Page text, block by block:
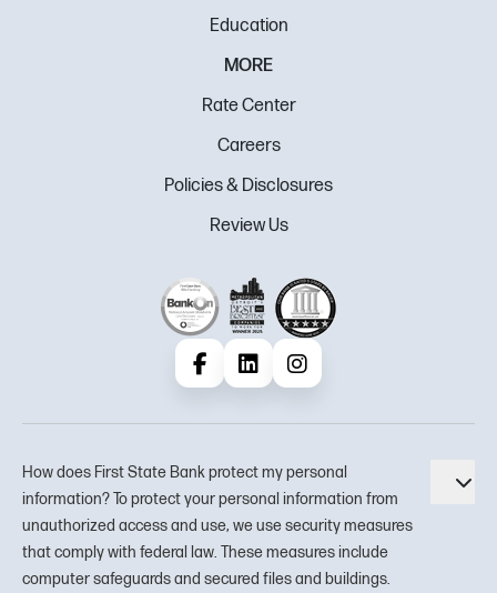
Education
MORE
Rate Center
Careers
Policies & Disclosures
Review Us
FacebookLinkedInInstagram
How does First State Bank protect my personal
information? To protect your personal information from
unauthorized access and use, we use security measures
that comply with federal law. These measures include
computer safeguards and secured files and buildings.